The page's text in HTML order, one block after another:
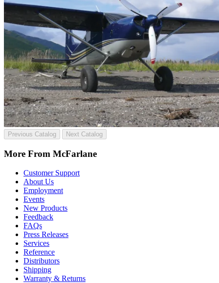
Previous Catalog Next Catalog
More From McFarlane
Customer Support
About Us
Employment
Events
New Products
Feedback
FAQs
Press Releases
Services
Reference
Distributors
Shipping
Warranty & Returns